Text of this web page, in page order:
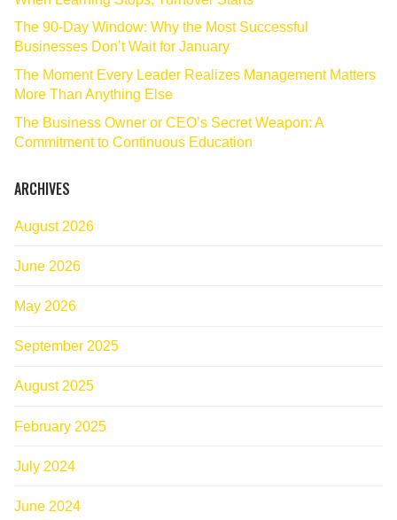
The 90‑Day Window: Why the Most Successful
Businesses Don’t Wait for January
The Moment Every Leader Realizes Management Matters
More Than Anything Else
The Business Owner or CEO’s Secret Weapon: A
Commitment to Continuous Education
ARCHIVES
August 2026
June 2026
May 2026
September 2025
August 2025
February 2025
July 2024
June 2024